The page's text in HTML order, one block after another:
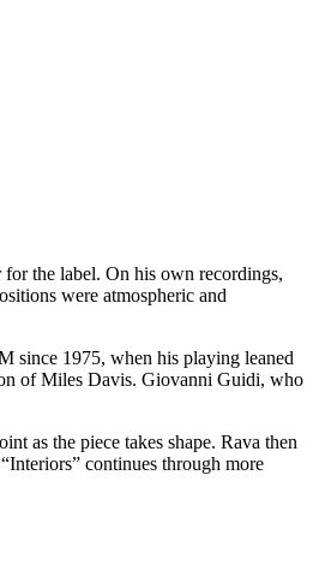
for the label. On his own recordings,
were atmospheric and
since 1975, when his playing leaned
of Miles Davis. Giovanni Guidi, who
as the piece takes shape. Rava then
continues through more